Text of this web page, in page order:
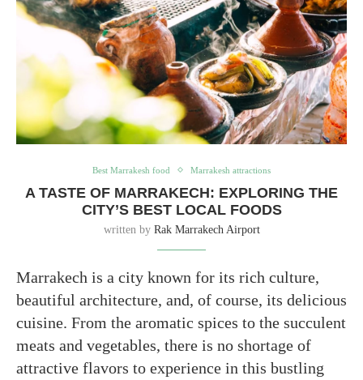
Best Marrakesh food Marrakesh attractions
A TASTE OF MARRAKECH: EXPLORING THE
CITY’S BEST LOCAL FOODS
written by Rak Marrakech Airport
Marrakech is a city known for its rich culture,
beautiful architecture, and, of course, its delicious
cuisine. From the aromatic spices to the succulent
meats and vegetables, there is no shortage of
attractive flavors to experience in this bustling